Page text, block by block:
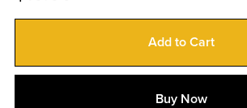
Add to Cart
Buy Now